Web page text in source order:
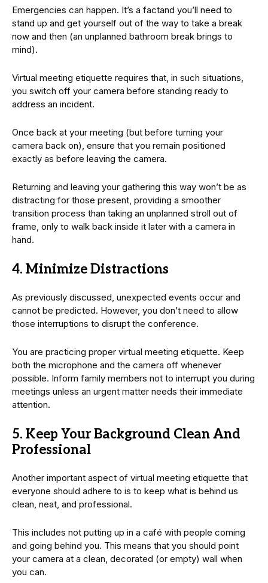
Emergencies can happen. It’s a factand you’ll need to
stand up and get yourself out of the way to take a break
now and then (an unplanned bathroom break brings to
mind).
Virtual meeting etiquette requires that, in such situations,
you switch off your camera before standing ready to
address an incident.
Once back at your meeting (but before turning your
camera back on), ensure that you remain positioned
exactly as before leaving the camera.
Returning and leaving your gathering this way won’t be as
distracting for those present, providing a smoother
transition process than taking an unplanned stroll out of
frame, only to walk back inside it later with a camera in
hand.
4. Minimize Distractions
As previously discussed, unexpected events occur and
cannot be predicted. However, you don’t need to allow
those interruptions to disrupt the conference.
You are practicing proper virtual meeting etiquette. Keep
both the microphone and the camera off whenever
possible. Inform family members not to interrupt you during
meetings unless an urgent matter needs their immediate
attention.
5. Keep Your Background Clean And
Professional
Another important aspect of virtual meeting etiquette that
everyone should adhere to is to keep what is behind us
clean, neat, and professional.
This includes not putting up in a café with people coming
and going behind you. This means that you should point
your camera at a clean, decorated (or empty) wall when
you can.